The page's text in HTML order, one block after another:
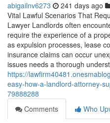
abigailnv6273 241 days ago
Vital Lawful Scenarios That
Lawyer Landlords often
require the experience of a
as expulsion processes, lease
insurance claims can occur
issues needs a thorough
https://
easy-how-a-landlord-attorney-
79888288
Comments
Who